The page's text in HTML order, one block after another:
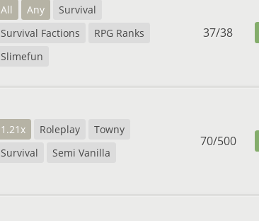
All Any
Survival
Survival Factions
RPG Ranks
Slimefun
37/38
1.21x Roleplay
Towny
Survival
Semi Vanilla
70/500